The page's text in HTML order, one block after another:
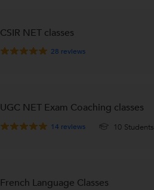
CSIR NET classes
28 reviews
UGC NET Exam Coaching classes
14 reviews 10 Students
French Language Classes